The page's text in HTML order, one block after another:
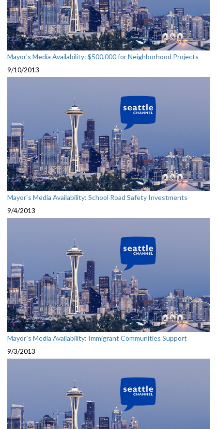
Mayor's Media Availability: $500,000 for Neighborhood Projects
9/10/2013
Mayor`s Media Availability: School Road Safety Investments
9/4/2013
Mayor`s Media Availability: Immigrant Communities Support
9/3/2013